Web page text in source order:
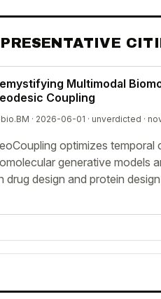
Multimodal
Coupling
· 2026-06-01 · unverdicted ·
optimizes temporal
generative models
drug design and protein